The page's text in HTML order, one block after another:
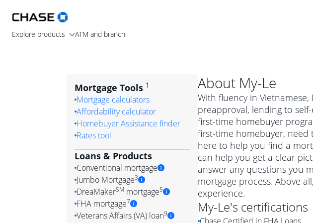
Explore products ATM and branch
About My-Le
With fluency in
preapproval, lending to
first-time homebuyer
first-time homebuyer, need
here to help you find a
can help you get a clear
answer any questions you
mortgage process. Above
experience.
My-Le's certifications
Mortgage Tools 1
Mortgage calculators
Affordability calculator
Homebuyer Assistance finder
Rates tool
Loans & Products
Conventional mortgage
Conventional mortgage
Simply put, a conventional mortgage
government agency such as the
Jumbo Mortgage3
Jumbo mortgage
A jumbo loan is a mortgage for a more
DreaMakerSMmortgage5
DreaMaker mortgage
FHA mortgage7
Veterans Affairs (VA) loan9